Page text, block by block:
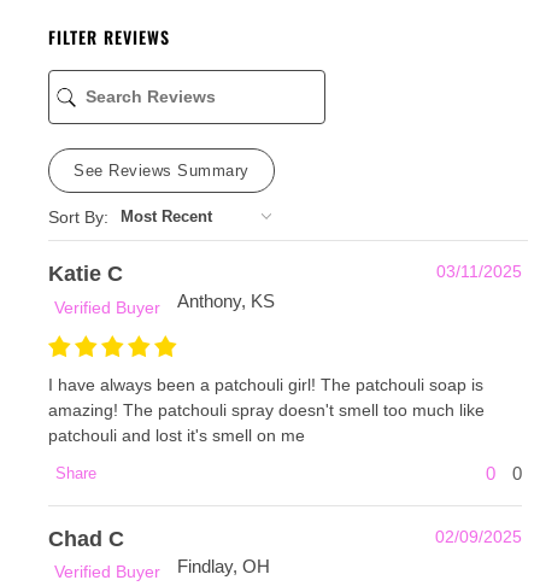
FILTER REVIEWS
See Reviews Summary
Sort By:
Katie C
03/11/2025
Verified Buyer
Anthony, KS
I have always been a patchouli girl! The patchouli soap is
amazing! The patchouli spray doesn't smell too much like
patchouli and lost it's smell on me
Share 0 0
Chad C
02/09/2025
Verified Buyer
Findlay, OH